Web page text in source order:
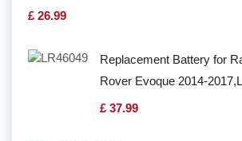
£ 26.99
Replacement Battery for
Rover Evoque 2014-
£ 37.99